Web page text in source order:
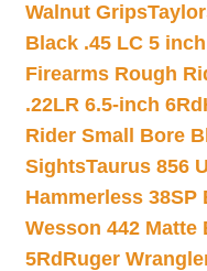
Walnut Grips
Black .45 LC 5
Firearms Rough
.22LR 6.5-inch 6Rd
Rider Small Bore
SightsTaurus 856
Hammerless 38SP
Wesson 442 Matte
5Rd Ruger